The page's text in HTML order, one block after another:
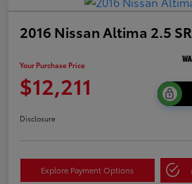
2016 Nissan Altima 2.5 SR
Your Purchase Price
$12,211
Disclosure
Explore Payment Options